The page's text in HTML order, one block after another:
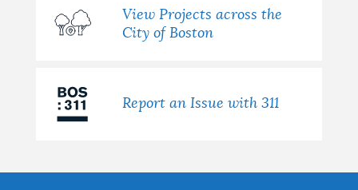
View Projects across the
City of Boston
Report an Issue with 311